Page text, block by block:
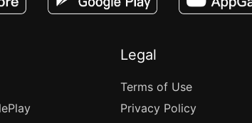
Legal
Terms of Use
Privacy Policy